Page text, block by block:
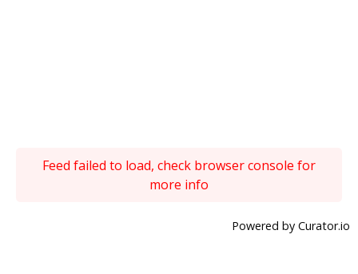
Feed failed to load, check browser console for
more info
Powered by Curator.io